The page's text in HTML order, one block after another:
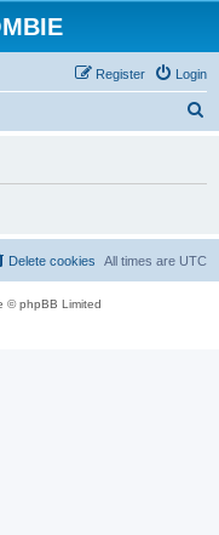
Login
Register
All times are UTC
Delete cookies
© phpBB Limited